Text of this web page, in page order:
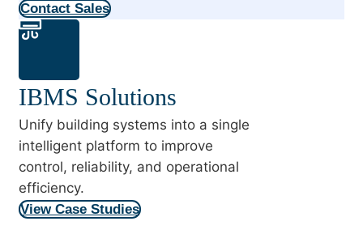
Contact Sales
IBMS Solutions
Unify building systems into a single
intelligent platform to improve
control, reliability, and operational
efficiency.
View Case Studies